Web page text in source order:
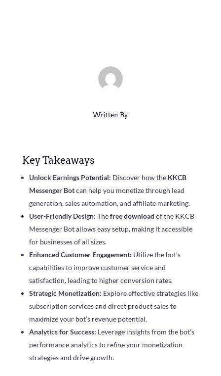
Written By
Key Takeaways
Unlock Earnings Potential: Discover how the KKCB
Messenger Botcan help you monetize through lead
generation, sales automation, and affiliate marketing.
User-Friendly Design: Thefree download of the KKCB
Messenger Bot allows easy setup, making it accessible
for businesses of all sizes.
Enhanced Customer Engagement: Utilize the bot’s
capabilities to improve customer service and
satisfaction, leading to higher conversion rates.
Strategic Monetization: Explore effective strategies like
subscription services and direct product sales to
maximize your bot’s revenue potential.
Analytics for Success: Leverage insights from the bot’s
performance analytics to refine your monetization
strategies and drive growth.